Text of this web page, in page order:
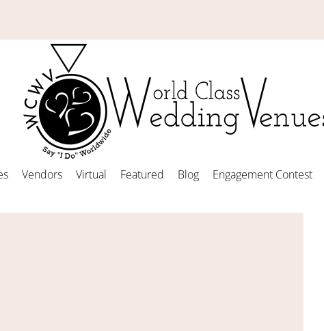
Vendors Virtual Featured Blog Engagement Contest